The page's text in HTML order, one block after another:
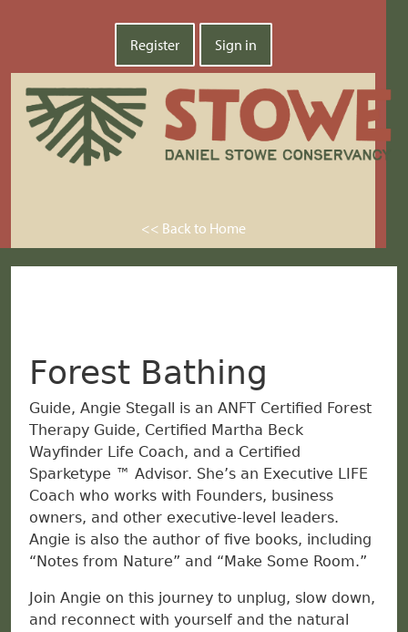
Register Sign in
<< Back to Home
Forest Bathing
Guide, Angie Stegall is an ANFT Certified Forest
Therapy Guide, Certified Martha Beck
Wayfinder Life Coach, and a Certified
Sparketype ™ Advisor. She’s an Executive LIFE
Coach who works with Founders, business
owners, and other executive-level leaders.
Angie is also the author of five books, including
“Notes from Nature” and “Make Some Room.”
Join Angie on this journey to unplug, slow down,
and reconnect with yourself and the natural